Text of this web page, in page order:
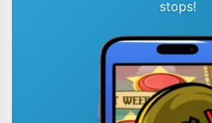
stops!